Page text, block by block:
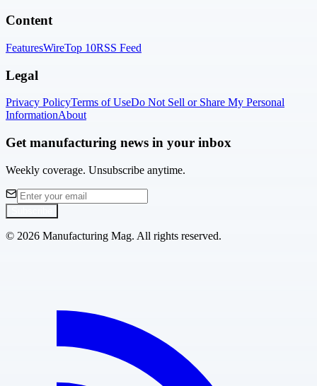
Content
FeaturesWireTop 10RSS Feed
Legal
Privacy PolicyTerms of UseDo Not Sell or Share My Personal
InformationAbout
Get manufacturing news in your inbox
Weekly coverage. Unsubscribe anytime.
© 2026 Manufacturing Mag. All rights reserved.